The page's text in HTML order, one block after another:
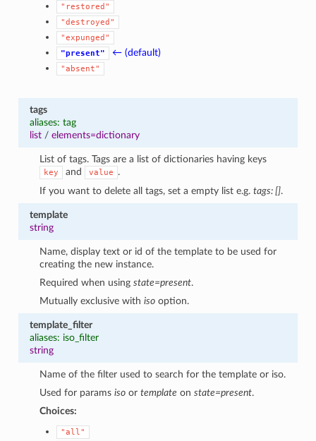
"restored"
"destroyed"
"expunged"
"present"
← (default)
"absent"
tags
aliases: tag
list/ elements=dictionary
List of tags. Tags are a list of dictionaries having keys
key and value
.
If you want to delete all tags, set a empty list e.g.tags: [].
template
string
Name, display text or id of the template to be used for
creating the new instance.
Required when usingstate=present.
Mutually exclusive withiso option.
template_filter
aliases: iso_filter
string
Name of the filter used to search for the template or iso.
Used for paramsiso ortemplate onstate=present.
Choices:
"all"